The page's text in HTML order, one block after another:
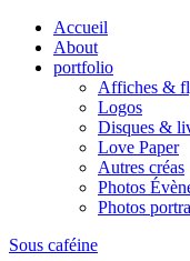
Accueil
About
portfolio
Affiches &
Logos
Disques &
Love Paper
Autres créas
Photos
Photos
Sous caféine